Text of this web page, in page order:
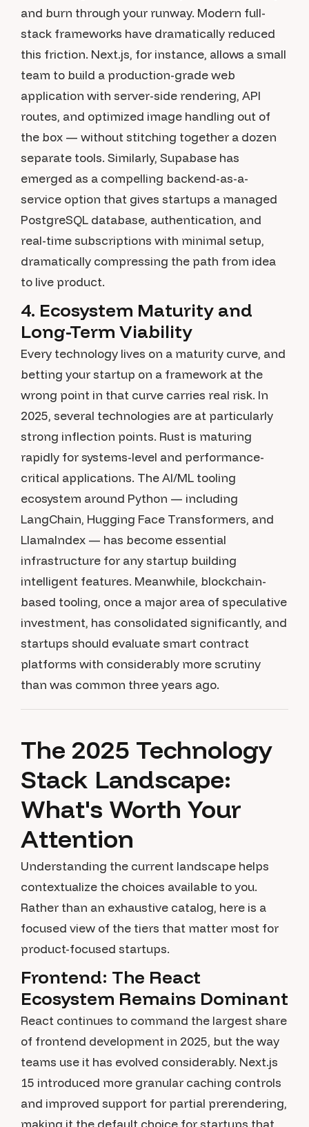
and burn through your runway. Modern full-
stack frameworks have dramatically reduced
this friction. Next.js, for instance, allows a small
team to build a production-grade web
application with server-side rendering, API
routes, and optimized image handling out of
the box — without stitching together a dozen
separate tools. Similarly, Supabase has
emerged as a compelling backend-as-a-
service option that gives startups a managed
PostgreSQL database, authentication, and
real-time subscriptions with minimal setup,
dramatically compressing the path from idea
to live product.
4. Ecosystem Maturity and
Long-Term Viability
Every technology lives on a maturity curve, and
betting your startup on a framework at the
wrong point in that curve carries real risk. In
2025, several technologies are at particularly
strong inflection points. Rust is maturing
rapidly for systems-level and performance-
critical applications. The AI/ML tooling
ecosystem around Python — including
LangChain, Hugging Face Transformers, and
LlamaIndex — has become essential
infrastructure for any startup building
intelligent features. Meanwhile, blockchain-
based tooling, once a major area of speculative
investment, has consolidated significantly, and
startups should evaluate smart contract
platforms with considerably more scrutiny
than was common three years ago.
The 2025 Technology
Stack Landscape:
What's Worth Your
Attention
Understanding the current landscape helps
contextualize the choices available to you.
Rather than an exhaustive catalog, here is a
focused view of the tiers that matter most for
product-focused startups.
Frontend: The React
Ecosystem Remains Dominant
React continues to command the largest share
of frontend development in 2025, but the way
teams use it has evolved considerably. Next.js
15 introduced more granular caching controls
and improved support for partial prerendering,
making it the default choice for startups that